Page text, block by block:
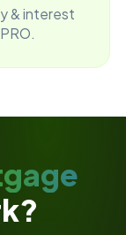
& interest